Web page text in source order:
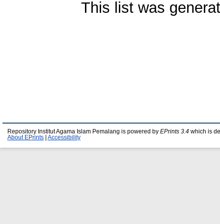
This list was
Repository Institut Agama Islam Pemalang is powered by EPrints 3.4 which is
About EPrints
Accessibility